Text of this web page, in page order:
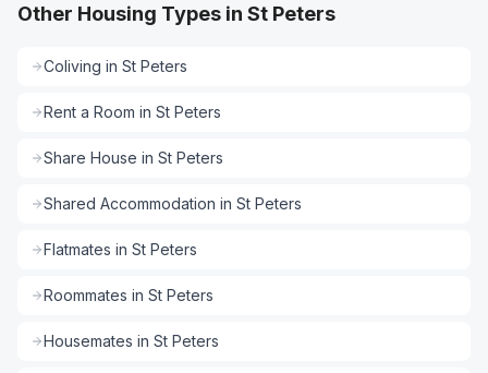
Other Housing Types in St Peters
Coliving in St Peters
Rent a Room in St Peters
Share House in St Peters
Shared Accommodation in St Peters
Flatmates in St Peters
Roommates in St Peters
Housemates in St Peters